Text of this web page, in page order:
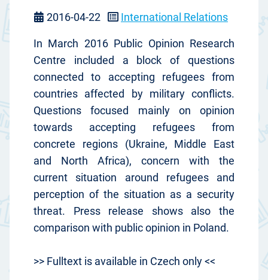
2016-04-22 International Relations
In March 2016 Public Opinion Research
Centre included a block of questions
connected to accepting refugees from
countries affected by military conflicts.
Questions focused mainly on opinion
towards accepting refugees from
concrete regions (Ukraine, Middle East
and North Africa), concern with the
current situation around refugees and
perception of the situation as a security
threat. Press release shows also the
comparison with public opinion in Poland.
>> Fulltext is available in Czech only <<